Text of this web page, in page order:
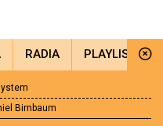
RADIA PLAYLIST
Birnbaum